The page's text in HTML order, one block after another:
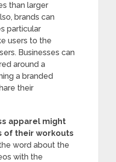
than larger
brands can
particular
users to the
Businesses can
around a
a branded
their
apparel might
of their workouts
word about the
with the